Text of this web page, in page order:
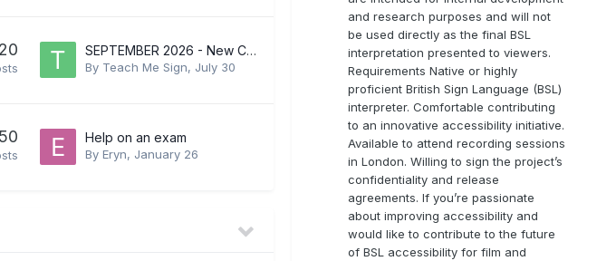
SEPTEMBER 2026 - New Courses Levels 1-6
By Teach Me Sign, July 30
50 Help on an exam
By Eryn, January 26
and research purposes and will not
be used directly as the final BSL
interpretation presented to viewers.
Requirements Native or highly
proficient British Sign Language (BSL)
interpreter. Comfortable contributing
to an innovative accessibility initiative.
Available to attend recording sessions
in London. Willing to sign the project’s
confidentiality and release
agreements. If you’re passionate
about improving accessibility and
would like to contribute to the future
of BSL accessibility for film and